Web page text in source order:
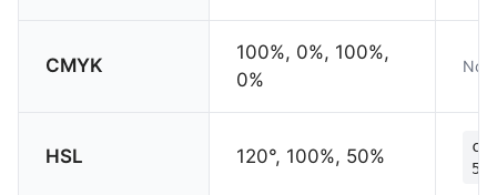
CMYK
100%, 0%, 100%,
0%
Not
HSL 120°, 100%, 50%